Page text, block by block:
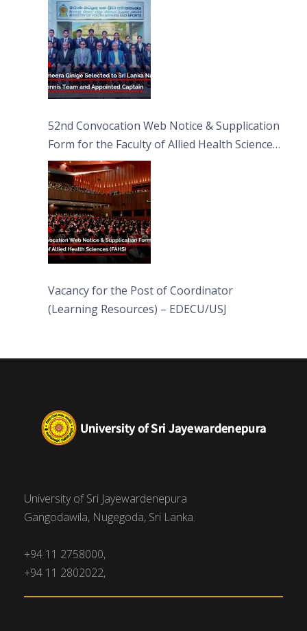
52nd Convocation Web Notice & Supplication
Form for the Faculty of Allied Health Sciences
(FAHS)
Vacancy for the Post of Coordinator
(Learning Resources) – EDECU/USJ
University of Sri Jayewardenepura
Gangodawila, Nugegoda, Sri Lanka.
+94 11 2758000,
+94 11 2802022,